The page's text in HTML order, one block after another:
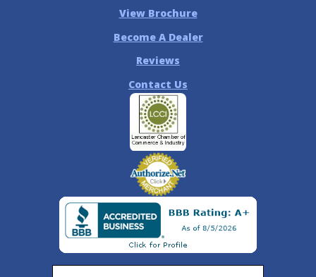
View Brochure
Become A Dealer
Reviews
Contact Us